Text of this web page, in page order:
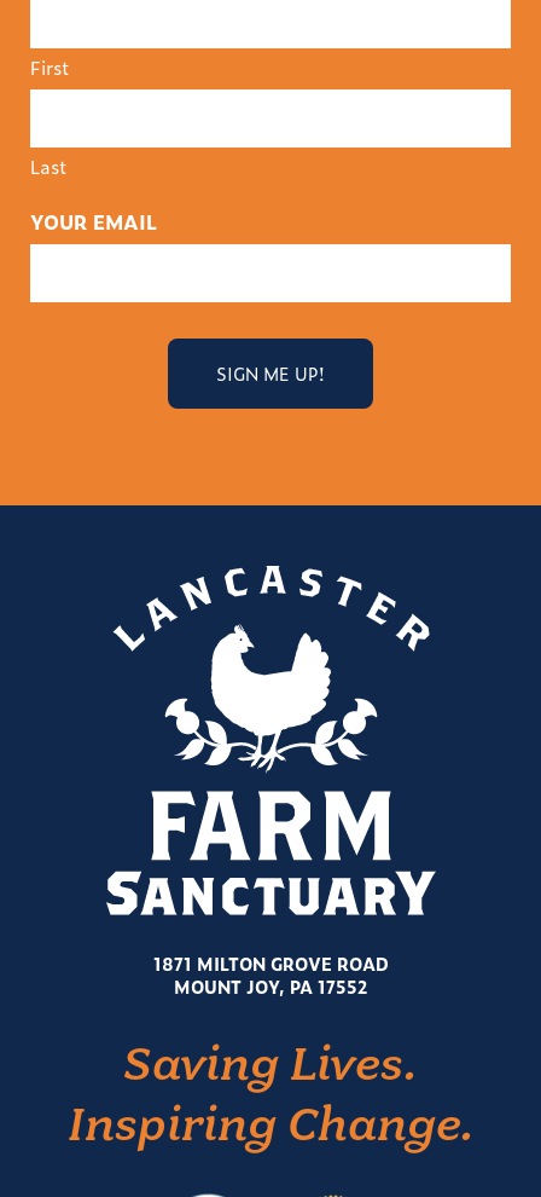
First
Last
YOUR EMAIL
1871 MILTON GROVE ROAD
MOUNT JOY, PA 17552
Saving Lives.
Inspiring Change.